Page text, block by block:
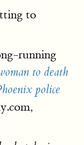
to
running
to death
police